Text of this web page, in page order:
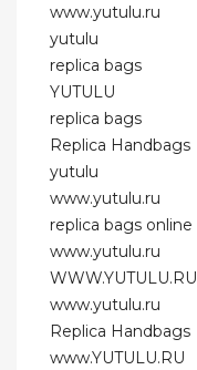
www.yutulu.ru
yutulu
replica bags
YUTULU
replica bags
Replica Handbags
yutulu
www.yutulu.ru
replica bags online
www.yutulu.ru
WWW.YUTULU.RU
www.yutulu.ru
Replica Handbags
www.YUTULU.RU